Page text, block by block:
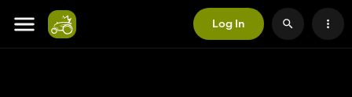
Log In